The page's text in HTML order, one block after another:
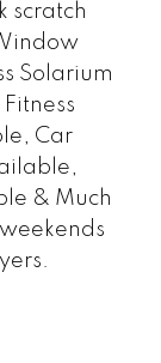
scratch
Solarium
Car
& Much